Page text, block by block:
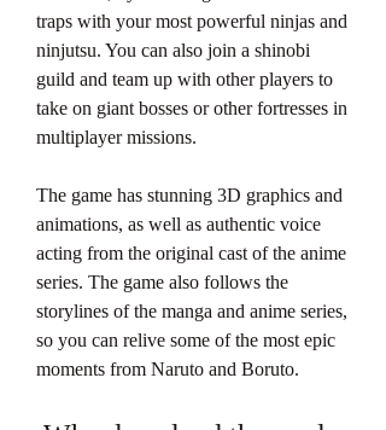
traps with your most powerful ninjas and
ninjutsu. You can also join a shinobi
guild and team up with other players to
take on giant bosses or other fortresses in
multiplayer missions.
The game has stunning 3D graphics and
animations, as well as authentic voice
acting from the original cast of the anime
series. The game also follows the
storylines of the manga and anime series,
so you can relive some of the most epic
moments from Naruto and Boruto.